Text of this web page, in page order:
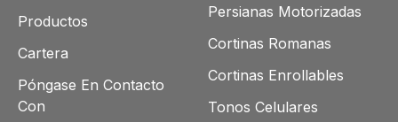
Productos
Cartera
Póngase En Contacto
Con
Persianas Motorizadas
Cortinas Romanas
Cortinas Enrollables
Tonos Celulares